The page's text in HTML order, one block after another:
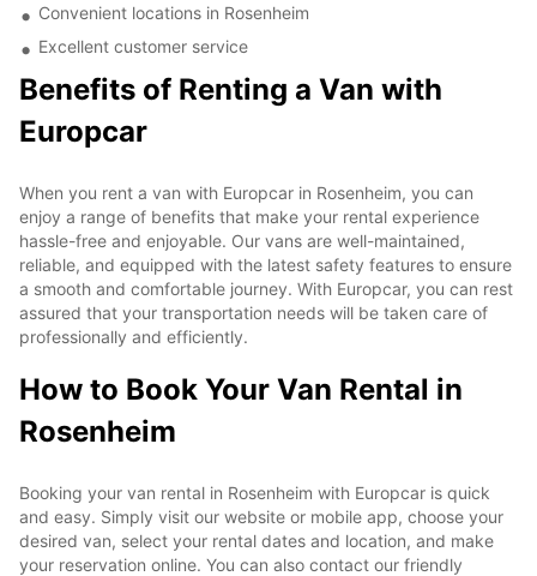
Convenient locations in Rosenheim
Excellent customer service
Benefits of Renting a Van with
Europcar
When you rent a van with Europcar in Rosenheim, you can
enjoy a range of benefits that make your rental experience
hassle-free and enjoyable. Our vans are well-maintained,
reliable, and equipped with the latest safety features to ensure
a smooth and comfortable journey. With Europcar, you can rest
assured that your transportation needs will be taken care of
professionally and efficiently.
How to Book Your Van Rental in
Rosenheim
Booking your van rental in Rosenheim with Europcar is quick
and easy. Simply visit our website or mobile app, choose your
desired van, select your rental dates and location, and make
your reservation online. You can also contact our friendly